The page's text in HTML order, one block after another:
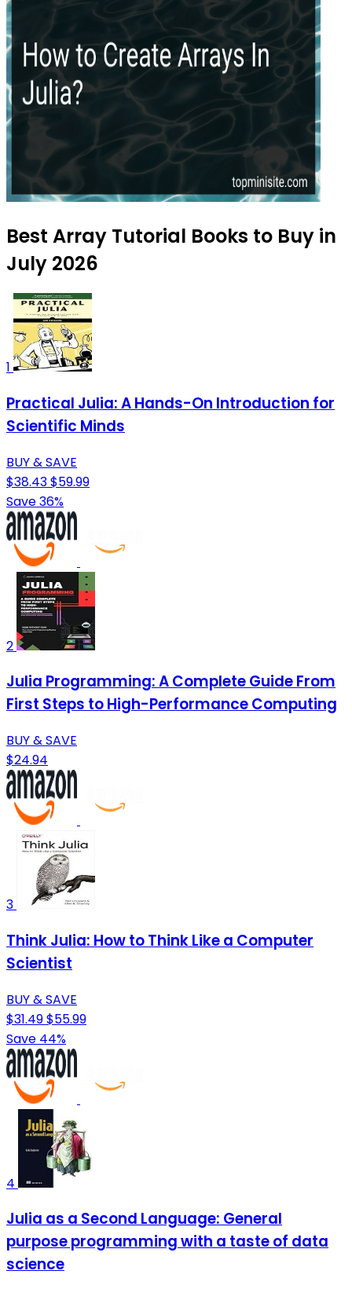
Best Array Tutorial Books to Buy in
July 2026
1
Practical Julia: A Hands-On Introduction for
Scientific Minds
BUY & SAVE
$38.43$59.99
Save 36%
2
Julia Programming: A Complete Guide From
First Steps to High-Performance Computing
BUY & SAVE
$24.94
3
Think Julia: How to Think Like a Computer
Scientist
BUY & SAVE
$31.49$55.99
Save 44%
4
Julia as a Second Language: General
purpose programming with a taste of data
science